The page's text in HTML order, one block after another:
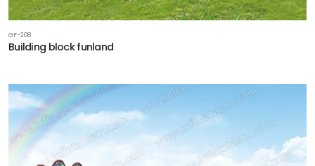
GF-208
Building block funland